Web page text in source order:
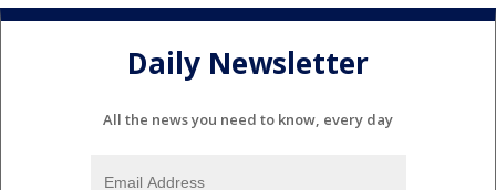
Daily Newsletter
All the news you need to know, every day